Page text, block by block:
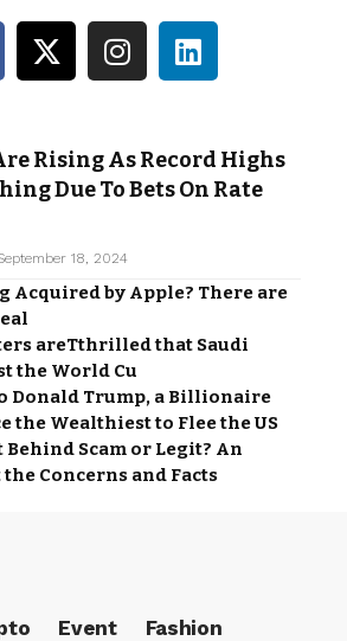
Rising As Record Highs
Due To Bets On Rate
18, 2024
Acquired by Apple? There are
areTthrilled that Saudi
the World Cu
Donald Trump, a Billionaire
the Wealthiest to Flee the US
Behind Scam or Legit? An
Concerns and Facts
Event
Fashion